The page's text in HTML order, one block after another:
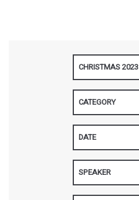
CHRISTMAS 2023
CATEGORY
DATE
SPEAKER